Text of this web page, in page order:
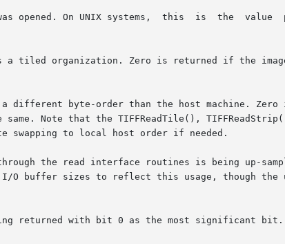
byte-order than the host machine. Zero is